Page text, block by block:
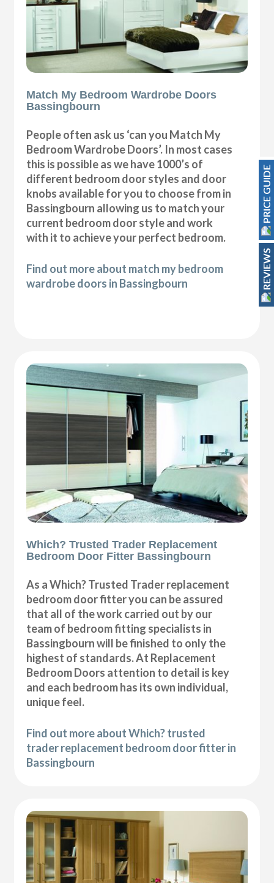
Match My Bedroom Wardrobe Doors
Bassingbourn
People often ask us ‘can you Match My
Bedroom Wardrobe Doors’. In most cases
this is possible as we have 1000’s of
different bedroom door styles and door
knobs available for you to choose from in
Bassingbourn allowing us to match your
current bedroom door style and work
with it to achieve your perfect bedroom.
Find out more about match my bedroom
wardrobe doors in Bassingbourn
Which? Trusted Trader Replacement
Bedroom Door Fitter Bassingbourn
As a Which? Trusted Trader replacement
bedroom door fitter you can be assured
that all of the work carried out by our
team of bedroom fitting specialists in
Bassingbourn will be finished to only the
highest of standards. At Replacement
Bedroom Doors attention to detail is key
and each bedroom has its own individual,
unique feel.
Find out more about Which? trusted
trader replacement bedroom door fitter in
Bassingbourn
PRICE GUIDE
REVIEWS